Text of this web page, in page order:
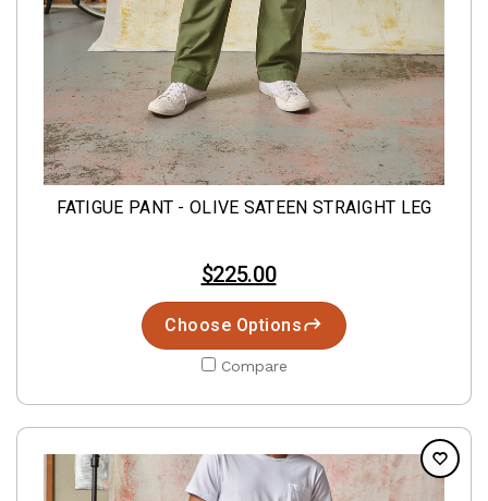
FATIGUE PANT - OLIVE SATEEN STRAIGHT LEG
$225.00
Choose Options
Compare